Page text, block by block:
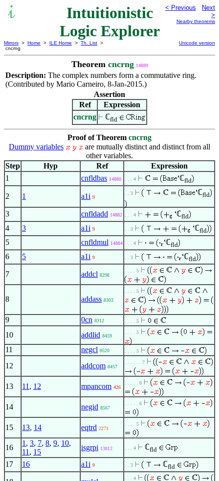
Intuitionistic
Logic Explorer
< Previous
Next
>
Nearby theorems
Mirrors > Home > ILE Home > Th. List >
cncrng
Unicode version
Theorem cncrng 14889
Description: The complex numbers form a commutative ring.
(Contributed by Mario Carneiro, 8-Jan-2015.)
Assertion
Ref
Expression
cncrng
ℂfld
Proof of Theorem cncrng
Dummy variables
are mutually distinct and distinct from all
other variables.
Step
Hyp Ref
Expression
1
cnfldbas 14880 . . . 4 ℂfld
2 1 a1i 9
. . 3 ℂfld
3 cnfldadd 14882 . . . 4 ℂfld
4 3 a1i 9 . . 3 ℂfld
5 cnfldmul 14884 . . . 4 ℂfld
6 5 a1i 9 . . 3 ℂfld
7 addcl 8298
. . . . 5
8 addass 8303
. . . . 5
9 0cn 8312 . . . . 5
10 addlid 8459
. . . . 5
11 negcl 8520 . . . . 5
12 addcom 8457
. . . . . . 7
13 11 , 12 mpancom 426
. . . . . 6
14 negid 8567
. . . . . 6
15 13, 14 eqtrd 2271
. . . . 5
16
1 , 3, 7, 8, 9, 10,
11 , 15
isgrpi 13812 . . . 4 ℂfld
17 16 a1i 9 . . 3 ℂfld
. . . 4